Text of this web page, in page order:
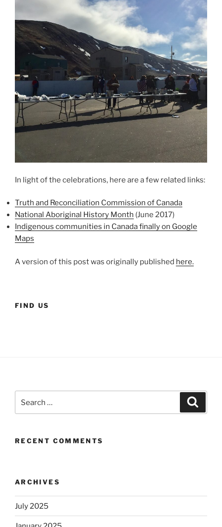
In light of the celebrations, here are a few related links:
Truth and Reconciliation Commission of Canada
National Aboriginal History Month (June 2017)
Indigenous communities in Canada finally on Google
Maps
A version of this post was originally published here.
FIND US
for:
RECENT COMMENTS
ARCHIVES
July 2025